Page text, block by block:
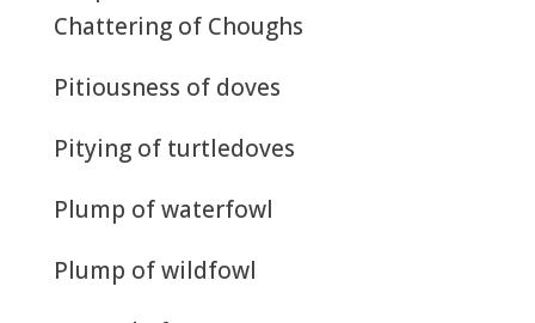
Chattering of Choughs
Pitiousness of doves
Pitying of turtledoves
Plump of waterfowl
Plump of wildfowl